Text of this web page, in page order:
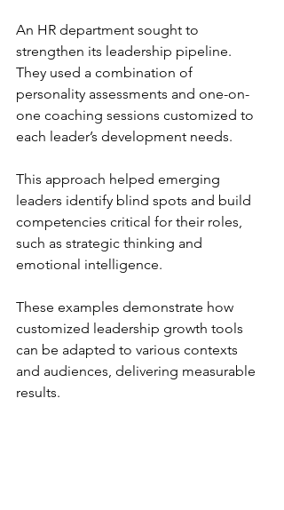
An HR department sought to
strengthen its leadership pipeline.
They used a combination of
personality assessments and one-on-
one coaching sessions customized to
each leader’s development needs.
This approach helped emerging
leaders identify blind spots and build
competencies critical for their roles,
such as strategic thinking and
emotional intelligence.
These examples demonstrate how
customized leadership growth tools
can be adapted to various contexts
and audiences, delivering measurable
results.